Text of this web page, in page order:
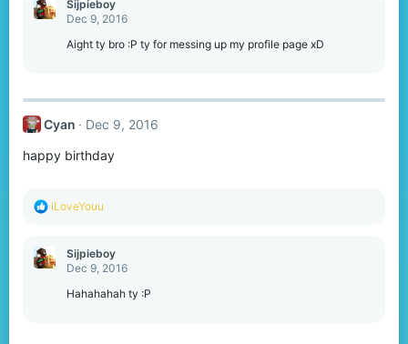
Sijpieboy
Dec 9, 2016
Aight ty bro :P ty for messing up my profile page xD
Cyan Dec 9, 2016
happy birthday
R
t
iLoveYouu
Sijpieboy
Dec 9, 2016
Hahahahah ty :P